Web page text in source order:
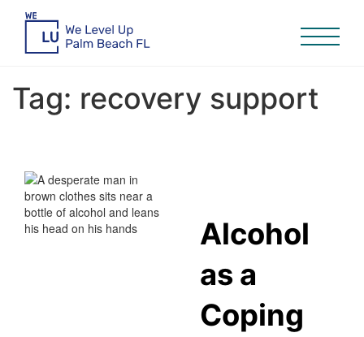
Tag: recovery support
Alcohol
as a
Coping